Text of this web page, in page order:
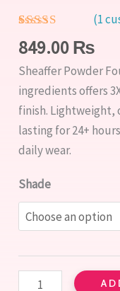
out of 5
customer
rating
(1
849.00₨
Sheaffer Powder
ingredients offers
finish. Lightweight,
lasting for 24+
daily wear.
Shade